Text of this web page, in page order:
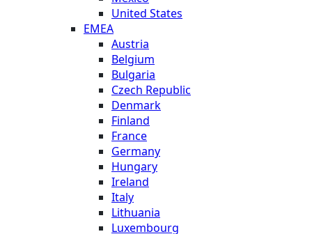
United States
EMEA
Austria
Belgium
Bulgaria
Czech Republic
Denmark
Finland
France
Germany
Hungary
Ireland
Italy
Lithuania
Luxembourg